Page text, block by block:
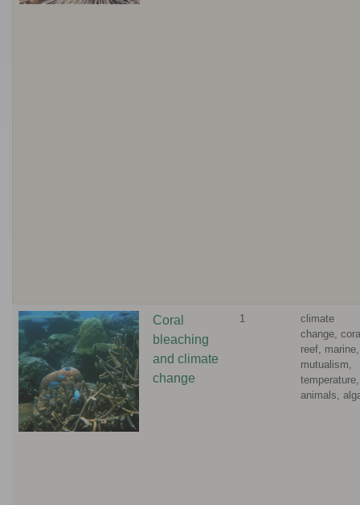
Coral
bleaching
and climate
change
1
climate
change,
reef, marine,
mutualism,
temperature,
animals,